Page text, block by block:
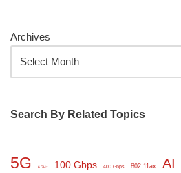
Archives
Search By Related Topics
5G 6 GHz 100 Gbps 400 Gbps 802.11ax AI